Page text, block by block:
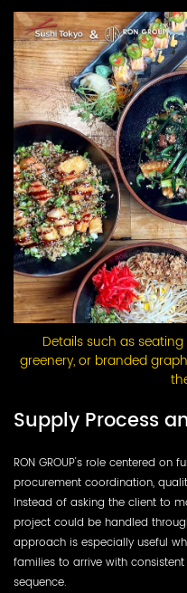
Details such as
greenery, or branded
Supply Process
RON GROUP's role centered on
procurement coordination,
Instead of asking the client to
project could be handled
approach is especially useful
families to arrive with
sequence.